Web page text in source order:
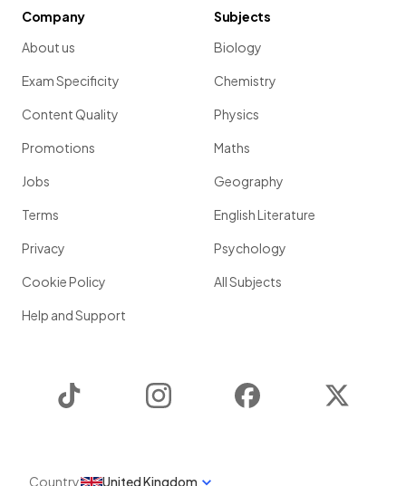
Company
About us
Exam Specificity
Content Quality
Promotions
Jobs
Terms
Privacy
Cookie Policy
Help and Support
Subjects
Biology
Chemistry
Physics
Maths
Geography
English Literature
Psychology
All Subjects
Instagram Facebook
Country United Kingdom